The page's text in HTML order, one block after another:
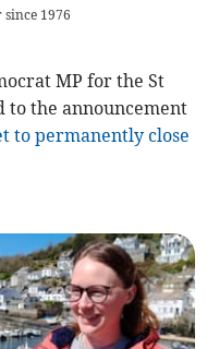
1976
MP for the St
to the announcement
to permanently close